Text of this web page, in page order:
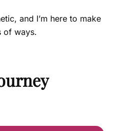
and I’m here to make
of ways.